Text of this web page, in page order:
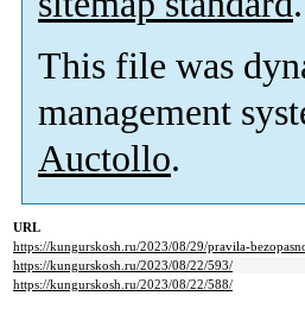
This file was
management
Auctollo.
URL
https://kungurskosh.ru/2023/08/29/pravila-
https://kungurskosh.ru/2023/08/22/593/
https://kungurskosh.ru/2023/08/22/588/